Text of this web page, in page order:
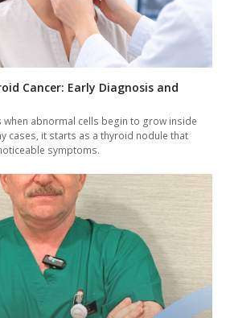
Cancer: Early Diagnosis and
abnormal cells begin to grow inside
cases, it starts as a thyroid nodule that
symptoms.